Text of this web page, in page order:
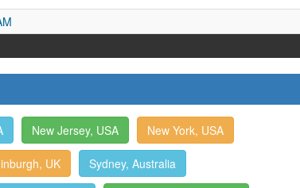
New Jersey, USA New York, USA
UK Sydney, Australia